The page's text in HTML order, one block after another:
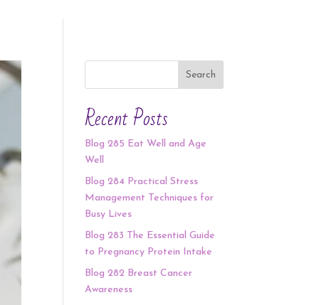
Search
Recent Posts
Blog 285 Eat Well and Age
Well
Blog 284 Practical Stress
Management Techniques for
Busy Lives
Blog 283 The Essential Guide
to Pregnancy Protein Intake
Blog 282 Breast Cancer
Awareness